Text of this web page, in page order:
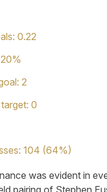
0.22
2
0
104 (64%)
was evident in